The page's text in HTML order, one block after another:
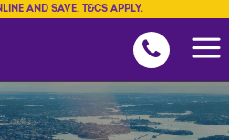
AND SAVE. T&CS APPLY.